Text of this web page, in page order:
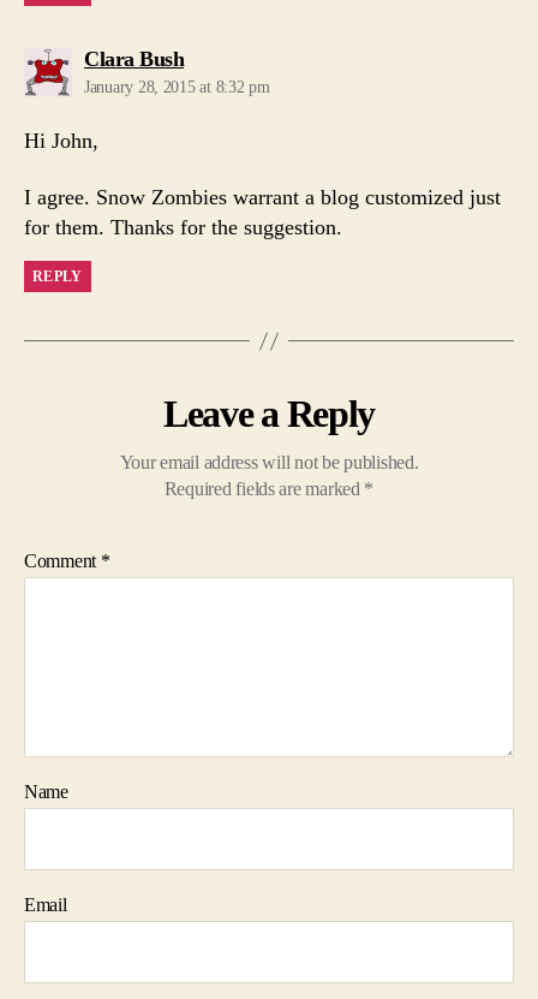
Clara Bushsays:
January 28, 2015 at 8:32 pm
Hi John,
I agree. Snow Zombies warrant a blog customized just
for them. Thanks for the suggestion.
REPLY
Leave a Reply
Your email address will not be published.
Required fields are marked *
Comment *
Name
Email